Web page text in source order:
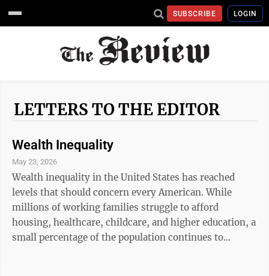
SUBSCRIBE LOGIN
LETTERS TO THE EDITOR
Wealth Inequality
May 23, 2026
Wealth inequality in the United States has reached
levels that should concern every American. While
millions of working families struggle to afford
housing, healthcare, childcare, and higher education, a
small percentage of the population continues to